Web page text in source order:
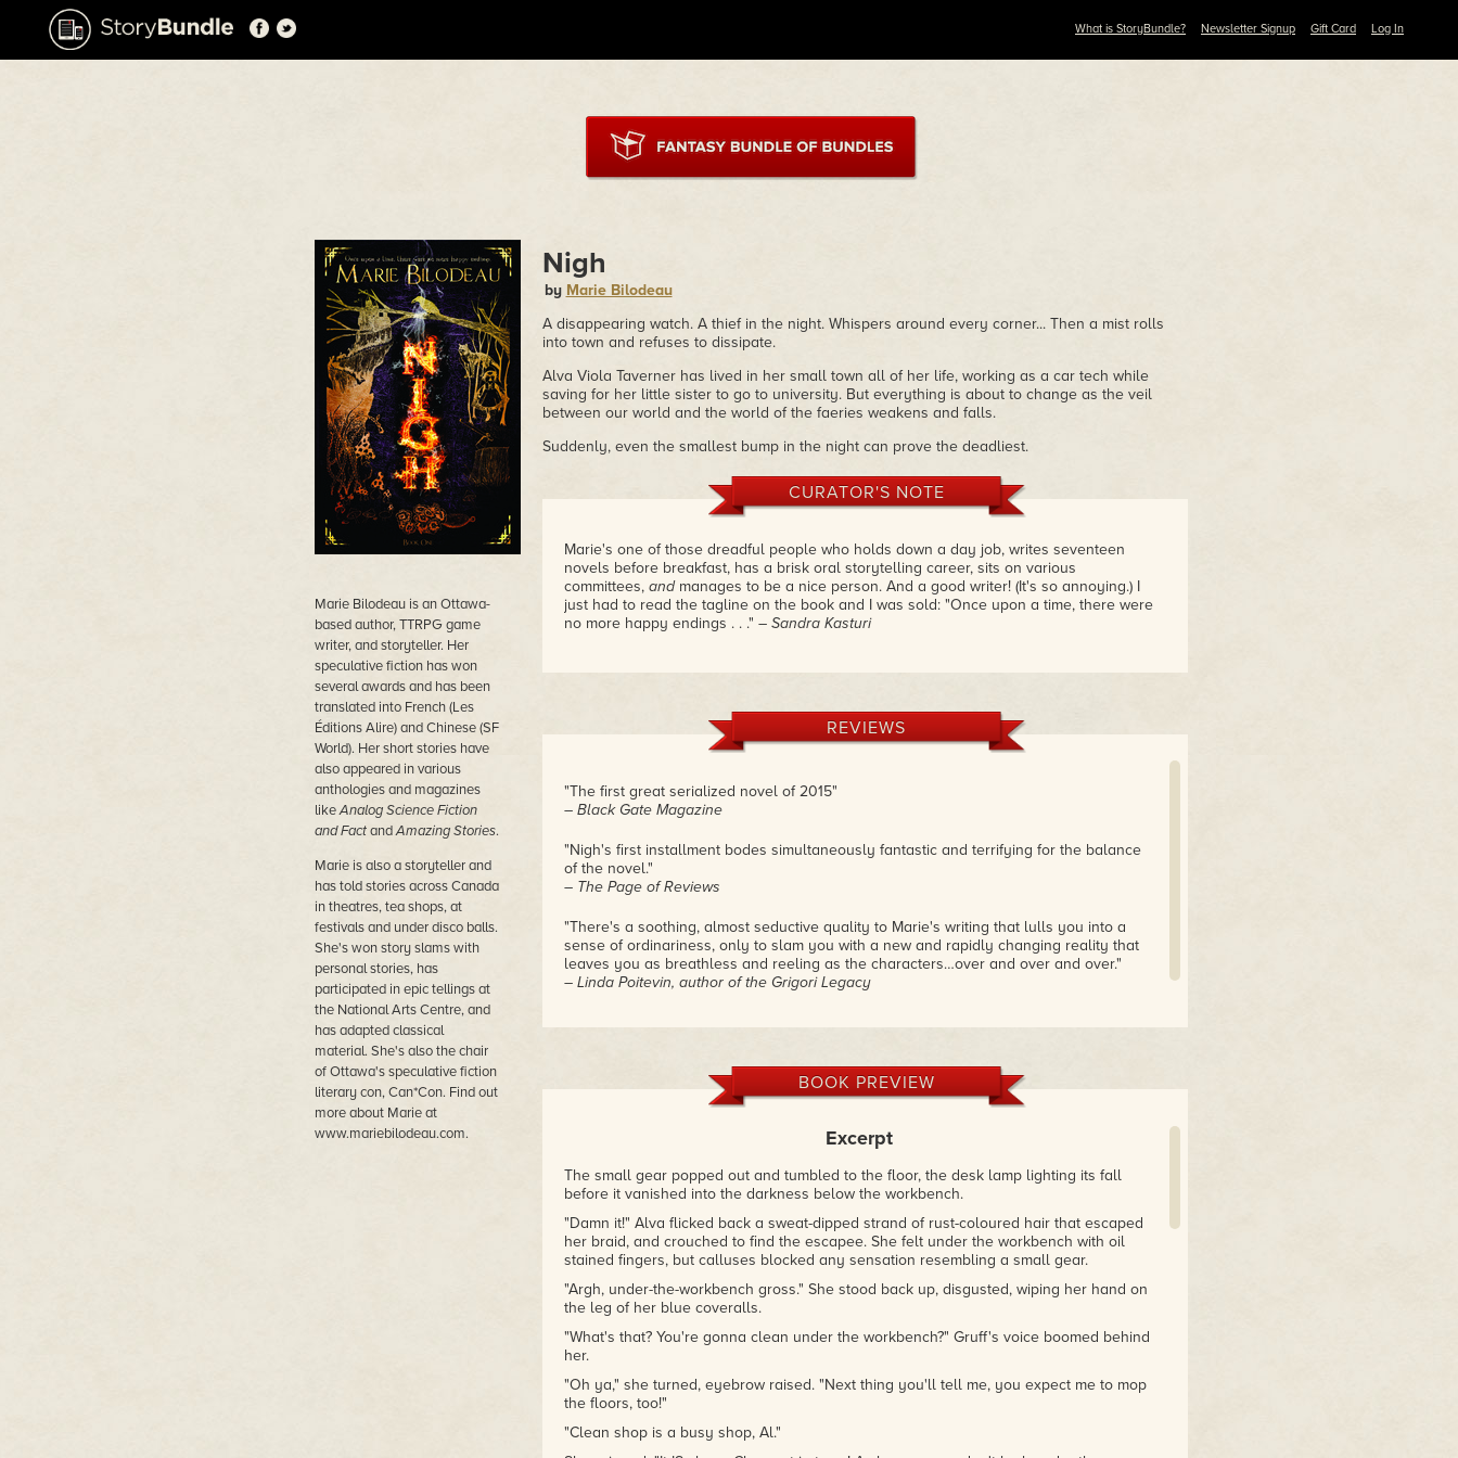
What is StoryBundle? Newsletter Signup Gift Card Log In
Marie Bilodeau is an Ottawa-
based author, TTRPG game
writer, and storyteller. Her
speculative fiction has won
several awards and has been
translated into French (Les
Éditions Alire) and Chinese (SF
World). Her short stories have
also appeared in various
anthologies and magazines
likeAnalog Science Fiction
and FactandAmazing Stories.
Marie is also a storyteller and
has told stories across Canada
in theatres, tea shops, at
festivals and under disco balls.
She's won story slams with
personal stories, has
participated in epic tellings at
the National Arts Centre, and
has adapted classical
material. She's also the chair
of Ottawa's speculative fiction
literary con, Can*Con. Find out
more about Marie at
www.mariebilodeau.com.
Nigh
by Marie Bilodeau
A disappearing watch. A thief in the night. Whispers around every corner... Then a mist rolls
into town and refuses to dissipate.
Alva Viola Taverner has lived in her small town all of her life, working as a car tech while
saving for her little sister to go to university. But everything is about to change as the veil
between our world and the world of the faeries weakens and falls.
Suddenly, even the smallest bump in the night can prove the deadliest.
CURATOR'S NOTE
Marie's one of those dreadful people who holds down a day job, writes seventeen
novels before breakfast, has a brisk oral storytelling career, sits on various
committees, andmanages to be a nice person. And a good writer! (It's so annoying.) I
just had to read the tagline on the book and I was sold: "Once upon a time, there were
no more happy endings . . ." – Sandra Kasturi
REVIEWS
"The first great serialized novel of 2015"
– Black Gate Magazine
"Nigh's first installment bodes simultaneously fantastic and terrifying for the balance
of the novel."
– The Page of Reviews
"There's a soothing, almost seductive quality to Marie's writing that lulls you into a
sense of ordinariness, only to slam you with a new and rapidly changing reality that
leaves you as breathless and reeling as the characters…over and over and over."
– Linda Poitevin, author of the Grigori Legacy
BOOK PREVIEW
Excerpt
The small gear popped out and tumbled to the floor, the desk lamp lighting its fall
before it vanished into the darkness below the workbench.
"Damn it!" Alva flicked back a sweat-dipped strand of rust-coloured hair that escaped
her braid, and crouched to find the escapee. She felt under the workbench with oil
stained fingers, but calluses blocked any sensation resembling a small gear.
"Argh, under-the-workbench gross." She stood back up, disgusted, wiping her hand on
the leg of her blue coveralls.
"What's that? You're gonna clean under the workbench?" Gruff's voice boomed behind
her.
"Oh ya," she turned, eyebrow raised. "Next thing you'll tell me, you expect me to mop
the floors, too!"
"Clean shop is a busy shop, Al."